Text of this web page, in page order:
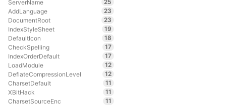
ServerName
25
AddLanguage
23
DocumentRoot
23
IndexStyleSheet
19
DefaultIcon
18
CheckSpelling
17
IndexOrderDefault
17
LoadModule
12
DeflateCompressionLevel
12
CharsetDefault
11
XBitHack
11
CharsetSourceEnc
11